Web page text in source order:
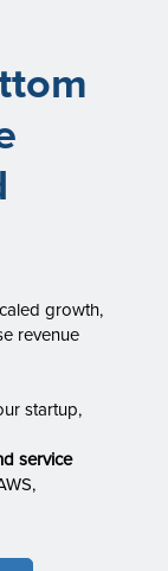
growth,
revenue
startup,
service